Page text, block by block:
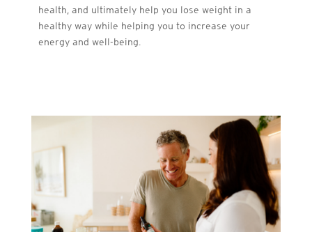
health, and ultimately help you lose weight in a
healthy way while helping you to increase your
energy and well-being.